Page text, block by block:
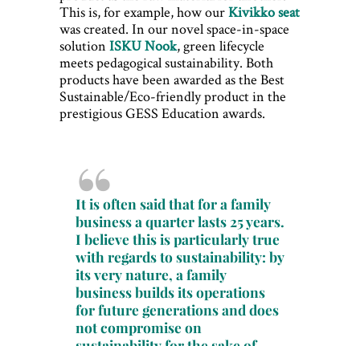
This is, for example, how ourKivikko seat
was created. In our novel space-in-space
solution ISKU Nook, green lifecycle
meets pedagogical sustainability. Both
products have been awarded as the Best
Sustainable/Eco-friendly product in the
prestigious GESS Education awards.
It is often said that for a family
business a quarter lasts 25 years.
I believe this is particularly true
with regards to sustainability: by
its very nature, a family
business builds its operations
for future generations and does
not compromise on